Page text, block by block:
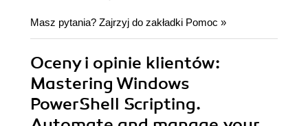
Masz pytania? Zajrzyj do zakładki Pomoc »
Oceny i opinie klientów:
Mastering Windows
PowerShell Scripting.